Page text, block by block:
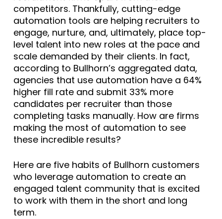
competitors. Thankfully, cutting-edge
automation tools are helping recruiters to
engage, nurture, and, ultimately, place top-
level talent into new roles at the pace and
scale demanded by their clients. In fact,
according to Bullhorn’s aggregated data,
agencies that use automation have a 64%
higher fill rate and submit 33% more
candidates per recruiter than those
completing tasks manually. How are firms
making the most of automation to see
these incredible results?
Here are five habits of Bullhorn customers
who leverage automation to create an
engaged talent community that is excited
to work with them in the short and long
term.